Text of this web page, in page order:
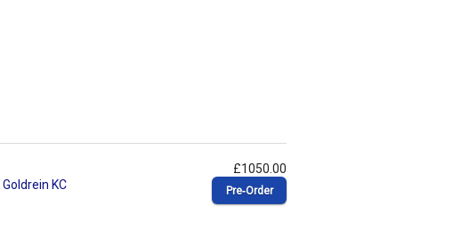
Goldrein KC
£1050.00
Pre‑Order